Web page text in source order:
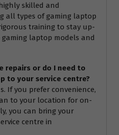
skilled and
all types of gaming laptop
training to stay up-
laptop models and
repairs or do I need to
to your service centre?
If you prefer convenience,
to your location for on-
you can bring your
centre in